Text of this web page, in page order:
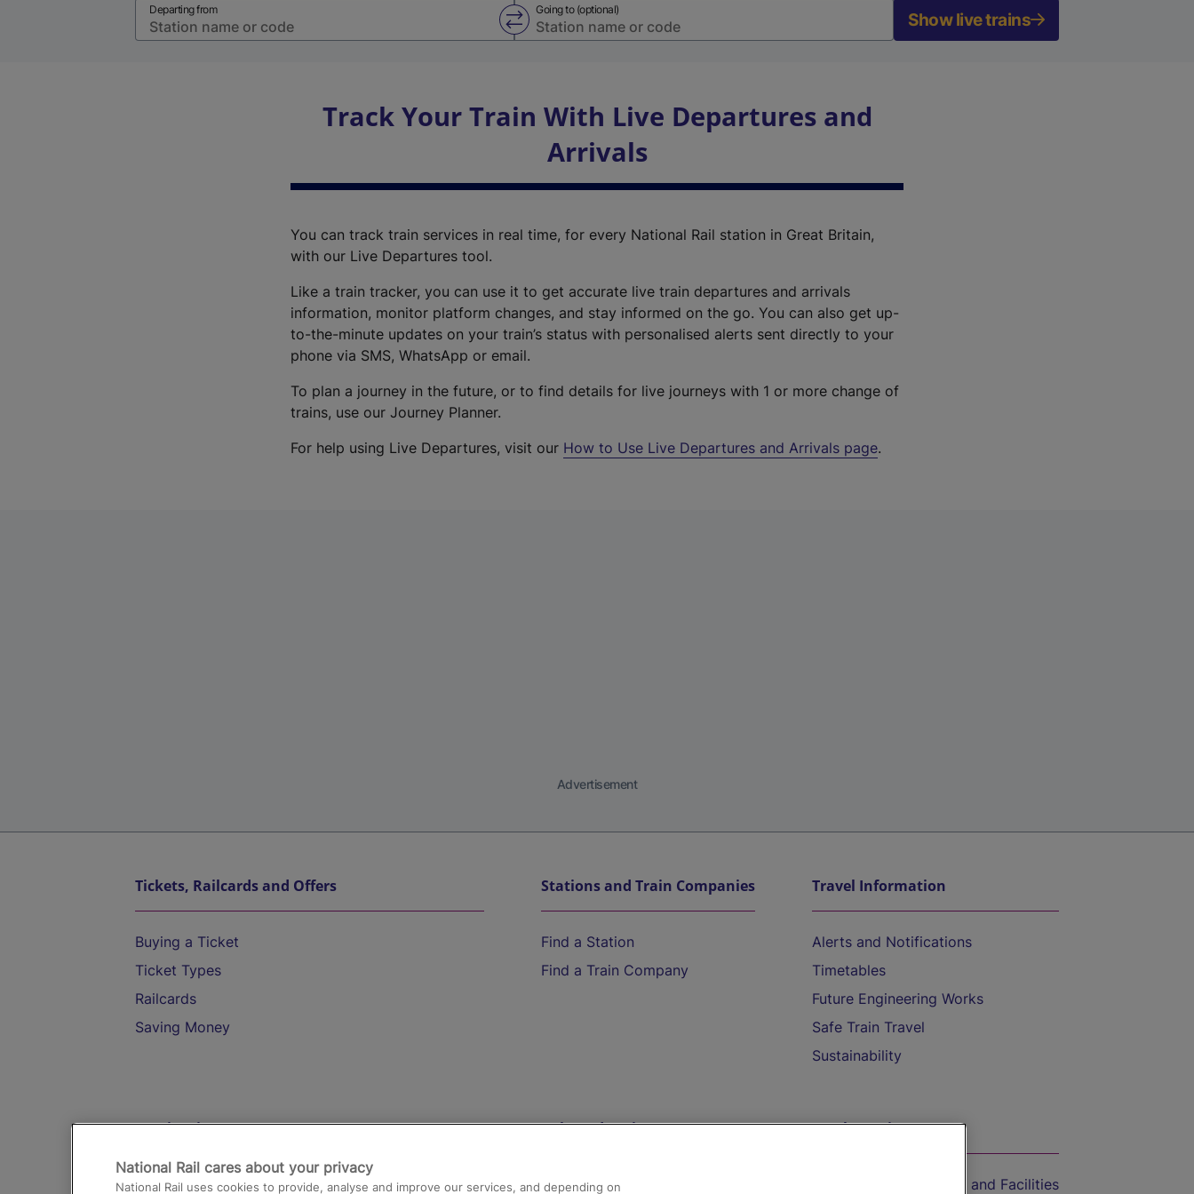
Departing from Going to (optional)
Swap from and to stations Show live trains
Track Your Train With Live Departures and
Arrivals
You can track train services in real time, for every National Rail station in Great Britain,
with our Live Departures tool.
Like a train tracker, you can use it to get accurate live train departures and arrivals
information, monitor platform changes, and stay informed on the go. You can also get up-
to-the-minute updates on your train’s status with personalised alerts sent directly to your
phone via SMS, WhatsApp or email.
To plan a journey in the future, or to find details for live journeys with 1 or more change of
trains, use our Journey Planner.
For help using Live Departures, visit our How to Use Live Departures and Arrivals page.
Advertisement
Tickets, Railcards and Offers
Buying a Ticket
Ticket Types
Railcards
Saving Money
Stations and Train Companies
Find a Station
Find a Train Company
Travel Information
Alerts and Notifications
Timetables
Future Engineering Works
Safe Train Travel
Sustainability
Destinations
Trains from London Paddington to Heathrow
Help and Assistance
Compensation and Refunds
On the Train
Accessible Train Travel and Facilities
National Rail cares about your privacy
National Rail uses cookies to provide, analyse and improve our services, and depending on